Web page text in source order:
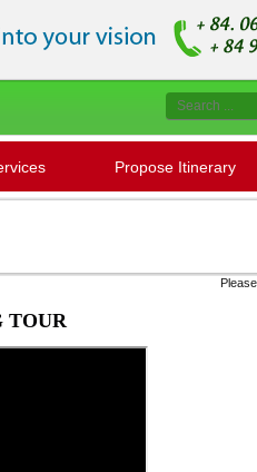
Propose Itinerary
Please contact us to check '' Seat
TOUR